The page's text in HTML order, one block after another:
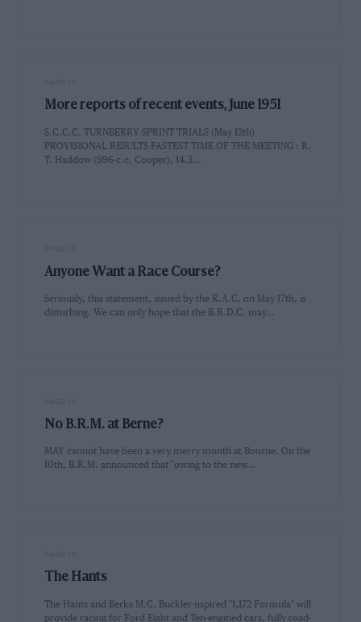
More reports of recent events, June 1951
S.C.C.C. TURNBERRY SPRINT TRIALS (May 12th)
PROVISIONAL RESULTS FASTEST TIME OF THE MEETING : R.
T. Haddow (996-c.c. Cooper), 14.3…
Anyone Want a Race Course?
Seriously, this statement, issued by the R.A.C. on May 17th, is
disturbing. We can only hope that the B.R.D.C. may…
No B.R.M. at Berne?
MAY cannot have been a very merry month at Bourne. On the
10th, B.R.M. announced that "owing to the new…
The Hants
The Hants and Berks M.C. Buckler-nspired "1,172 Formula" will
provide racing for Ford Eight and Ten-engined cars, fully road-